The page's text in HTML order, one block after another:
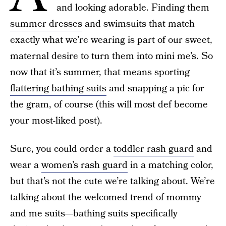
and looking adorable. Finding them
summer dressesand swimsuits that match
exactly what we’re wearing is part of our sweet,
maternal desire to turn them into mini me’s. So
now that it’s summer, that means sporting
flattering bathing suitsand snapping a pic for
the gram, of course (this will most def become
your most-liked post).
Sure, you could order atoddler rash guardand
wear awomen’s rash guardin a matching color,
but that’s not the cute we’re talking about. We’re
talking about the welcomed trend of mommy
and me suits—bathing suits specifically